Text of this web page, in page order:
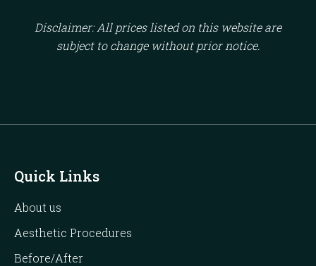
Disclaimer: All prices listed on this website are
subject to change without prior notice.
Quick Links
About us
Aesthetic Procedures
Before/After